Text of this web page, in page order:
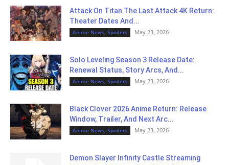
Attack On Titan The Last Attack 4K Return:
Theater Dates And...
Anime News, Spoilers May 23, 2026
Solo Leveling Season 3 Release Date:
Renewal Status, Story Arcs, And...
Anime News, Spoilers May 23, 2026
Black Clover 2026 Anime Return: Release
Window, Trailer, And Next Arc...
Anime News, Spoilers May 23, 2026
Demon Slayer Infinity Castle Streaming